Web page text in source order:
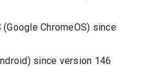
ChromeOS) since
since version 146